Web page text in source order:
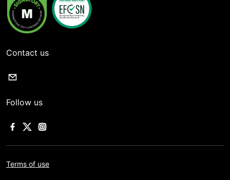
Contact us
Follow us
Terms of use